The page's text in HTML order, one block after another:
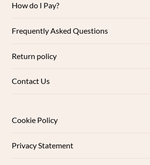
How do I Pay?
Frequently Asked Questions
Return policy
Contact Us
Cookie Policy
Privacy Statement